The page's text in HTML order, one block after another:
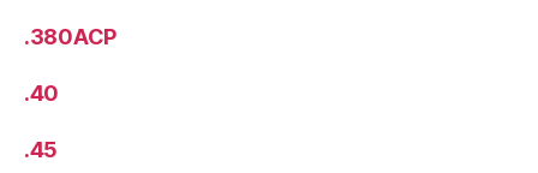
.380ACP
.40
.45